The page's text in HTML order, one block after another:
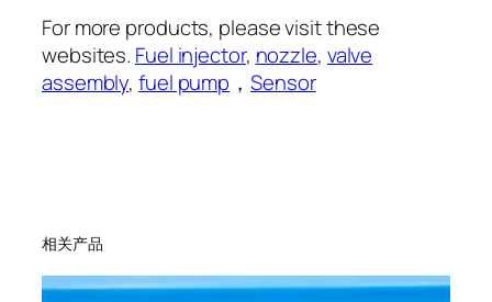
For more products, please visit these
websites. Fuel injector, nozzle, valve
assembly,fuel pump ，Sensor
相关产品